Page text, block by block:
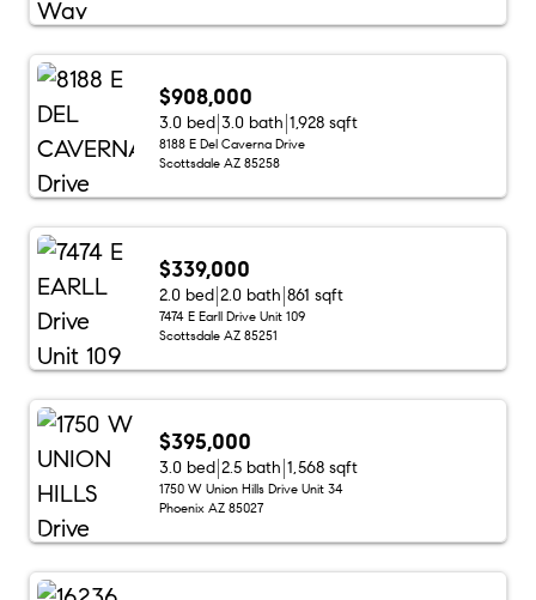
$908,000
3.0 bed 3.0 bath 1,928 sqft
8188 E Del Caverna Drive
Scottsdale AZ 85258
$339,000
2.0 bed 2.0 bath 861 sqft
7474 E Earll Drive Unit 109
Scottsdale AZ 85251
$395,000
3.0 bed 2.5 bath 1,568 sqft
1750 W Union Hills Drive Unit 34
Phoenix AZ 85027